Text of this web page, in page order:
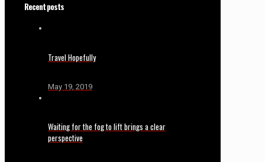
Recent posts
Travel Hopefully
May 19, 2019
Waiting for the fog to lift brings a clear
perspective